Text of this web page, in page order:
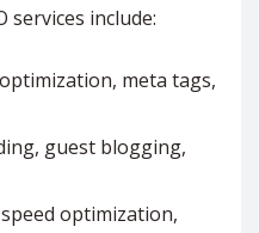
services include:
meta tags,
guest blogging,
optimization,